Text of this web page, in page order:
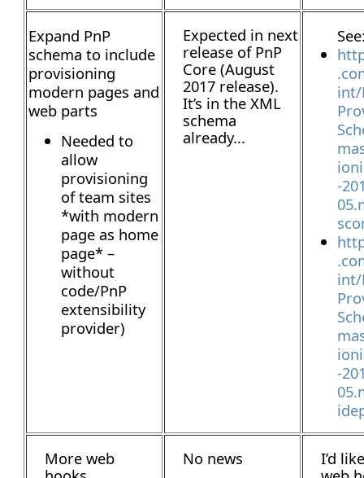
Expand PnP
schema to include
provisioning
modern pages and
web parts
Needed to
allow
provisioning
of team sites
*with modern
page as home
page* –
without
code/PnP
extensibility
provider)
Expected in next
release of PnP
Core (August
2017 release).
It’s in the XML
schema
already...
int/
-
int/
-
More web
No news
I’d